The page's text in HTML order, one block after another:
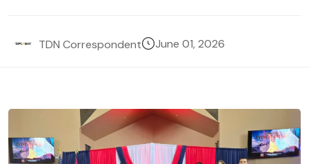
TDN Correspondent June 01, 2026